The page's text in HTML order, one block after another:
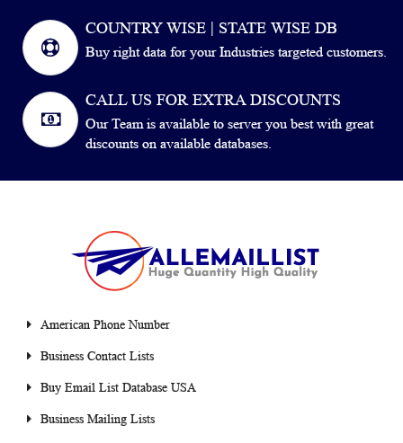
COUNTRY WISE | STATE WISE DB
Buy right data for your Industries targeted customers.
CALL US FOR EXTRA DISCOUNTS
Our Team is available to server you best with great
discounts on available databases.
American Phone Number
Business Contact Lists
Buy Email List Database USA
Business Mailing Lists